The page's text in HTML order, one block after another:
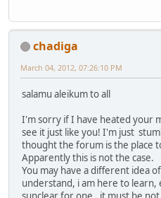
chadiga
March 04, 2012, 07:26:10 PM
salamu aleikum to all
I'm sorry if I have heated your
see it just like you! I'm just
thought the forum is the place
Apparently this is not the case.
You may have a different idea
understand, i am here to